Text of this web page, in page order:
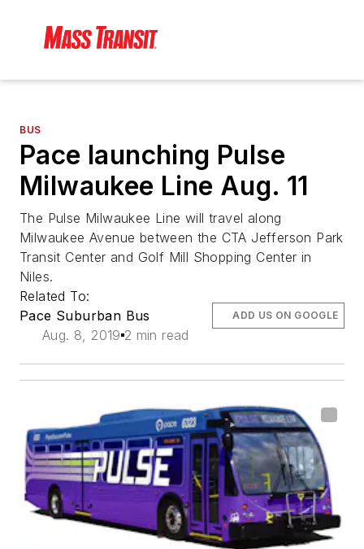
BUS
Pace launching Pulse
Milwaukee Line Aug. 11
The Pulse Milwaukee Line will travel along
Milwaukee Avenue between the CTA Jefferson Park
Transit Center and Golf Mill Shopping Center in
Niles.
Related To:
Pace Suburban Bus
Aug. 8, 2019 2 min read
ADD US ON GOOGLE